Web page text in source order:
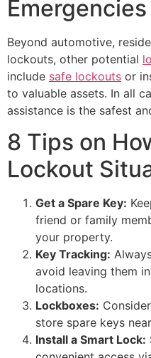
Emergencies
Beyond automotive,
lockouts, other potential
include safe lockouts or
to valuable assets. In all
assistance is the safest
8 Tips on
Lockout
Get a Spare Key:
friend or family
your property.
Key Tracking:
avoid leaving them
locations.
Lockboxes:
store spare keys
Install a Smart Lock: